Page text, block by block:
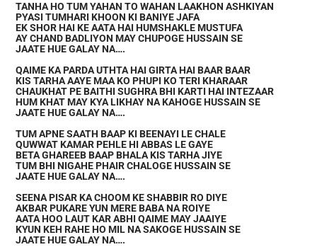
TANHA HO TUM YAHAN TO WAHAN LAAKHON ASHKIYAN
PYASI TUMHARI KHOON KI BANIYE JAFA
EK SHOR HAI KE AATA HAI HUMSHAKLE MUSTUFA
AY CHAND BADLIYON MAY CHUPOGE HUSSAIN SE
JAATE HUE GALAY NA….
QAIME KA PARDA UTHTA HAI GIRTA HAI BAAR BAAR
KIS TARHA AAYE MAA KO PHUPI KO TERI KHARAAR
CHAUKHAT PE BAITHI SUGHRA BHI KARTI HAI INTEZAAR
HUM KHAT MAY KYA LIKHAY NA KAHOGE HUSSAIN SE
JAATE HUE GALAY NA….
TUM APNE SAATH BAAP KI BEENAYI LE CHALE
QUWWAT KAMAR PEHLE HI ABBAS LE GAYE
BETA GHAREEB BAAP BHALA KIS TARHA JIYE
TUM BHI NIGAHE PHAIR CHALOGE HUSSAIN SE
JAATE HUE GALAY NA….
SEENA PISAR KA CHOOM KE SHABBIR RO DIYE
AKBAR PUKARE YUN MERE BABA NA ROIYE
AATA HOO LAUT KAR ABHI QAIME MAY JAAIYE
KYUN KEH RAHE HO MIL NA SAKOGE HUSSAIN SE
JAATE HUE GALAY NA….